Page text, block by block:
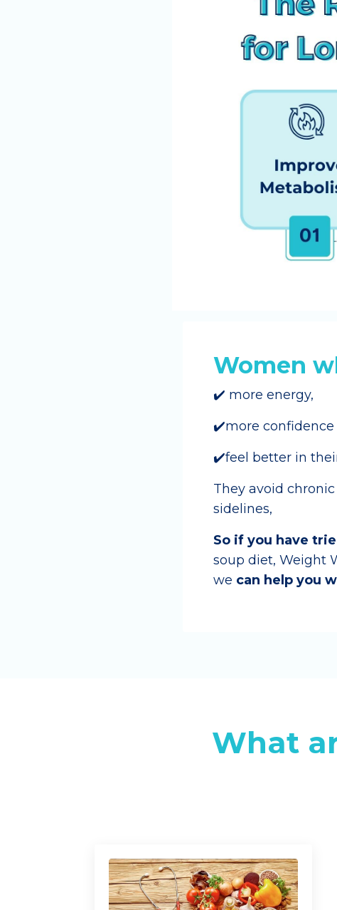
Women
✔️ more energy,
✔️more confidence
✔️feel better in
They avoid
sidelines,
So if you have
soup diet, Weight
we can help you
What